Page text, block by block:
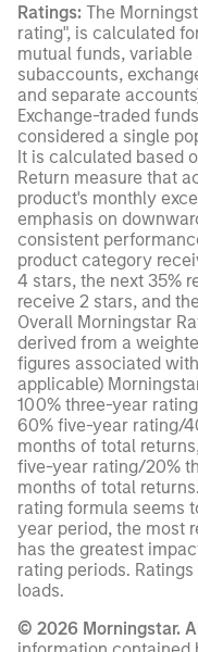
Ratings: The
rating", is calculated
mutual funds,
subaccounts,
and separate
Exchange-traded
considered a single
It is calculated based
Return measure that
product's monthly
emphasis on
consistent
product category
4 stars, the next 35%
receive 2 stars, and
Overall Morningstar
derived from a
figures associated
applicable)
100% three-year
60% five-year rating/
months of total
five-year rating/20%
months of total
rating formula seems
year period, the most
has the greatest
rating periods.
loads.
© 2026 Morningstar.